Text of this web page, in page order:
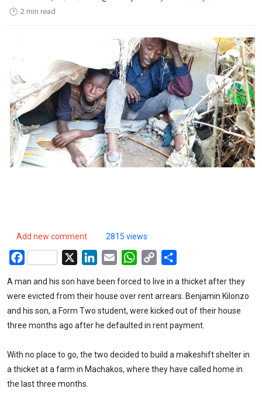
🕑 2 min read
Add new comment 2815 views
Facebook LinkedIn
Email WhatsApp
Copy
A man and his son have been forced to live in a thicket after they
were evicted from their house over rent arrears. Benjamin Kilonzo
and his son, a Form Two student, were kicked out of their house
three months ago after he defaulted in rent payment.
With no place to go, the two decided to build a makeshift shelter in
a thicket at a farm in Machakos, where they have called home in
the last three months.